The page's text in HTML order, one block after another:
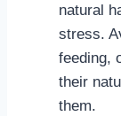
natural
stress.
feeding,
their
them.